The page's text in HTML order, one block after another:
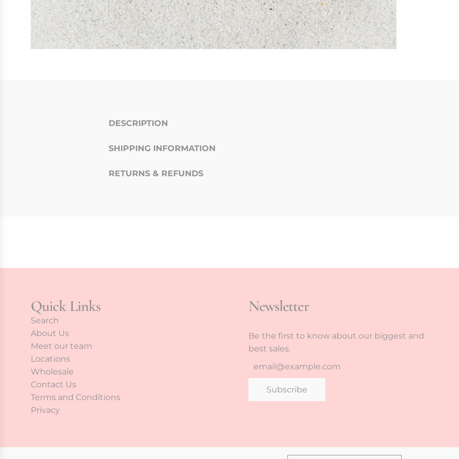
DESCRIPTION
SHIPPING INFORMATION
RETURNS & REFUNDS
Quick Links
Search
About Us
Meet our team
Locations
Wholesale
Contact Us
Terms and Conditions
Privacy
Newsletter
Be the first to know about our biggest and
best sales.
Subscribe